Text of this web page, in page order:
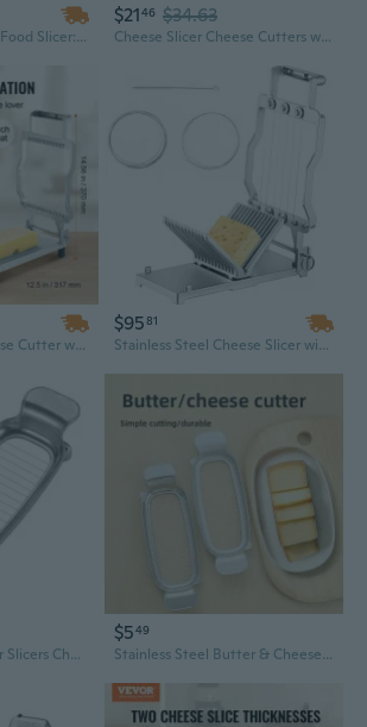
Commercial Electric Food Slicer: 12-Inch 65Mn Blade, Adjustable Thickness 0-0.3 Inch for Meat, Bread & Cheese
$2146 $34.63
Cheese Slicer Cheese Cutters with Stainless Steel Wire Cheese Slicer Cheese Tool
Ultra-Thin 0.2" Cheese Cutter with Wire Blade, Detachable Commercial Cheese Slicer
$9581
Stainless Steel Cheese Slicer with Replaceable Wires - Adjustable 1cm & 2cm Cutter for Perfect Slices
Butter Cutter Butter Slicers Cheese Cutting Tool for Perfectly Cut Cheese
$549
Stainless Steel Butter & Cheese Slicer - Multi-Purpose Kitchen Gadget for Cheese, Butter, and Foie Gras